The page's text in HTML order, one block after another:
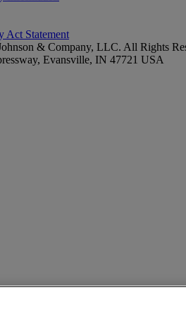
Act Statement
& Company, LLC. All Rights
Evansville, IN 47721 USA